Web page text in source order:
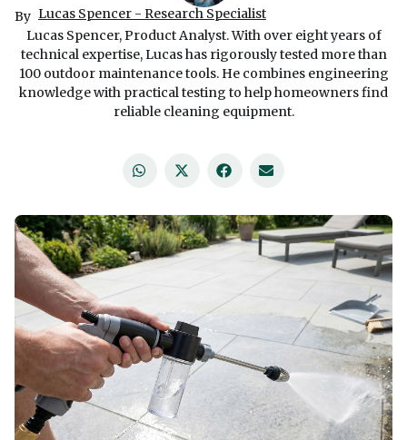
By Lucas Spencer - Research Specialist
Lucas Spencer, Product Analyst. With over eight years of
technical expertise, Lucas has rigorously tested more than
100 outdoor maintenance tools. He combines engineering
knowledge with practical testing to help homeowners find
reliable cleaning equipment.